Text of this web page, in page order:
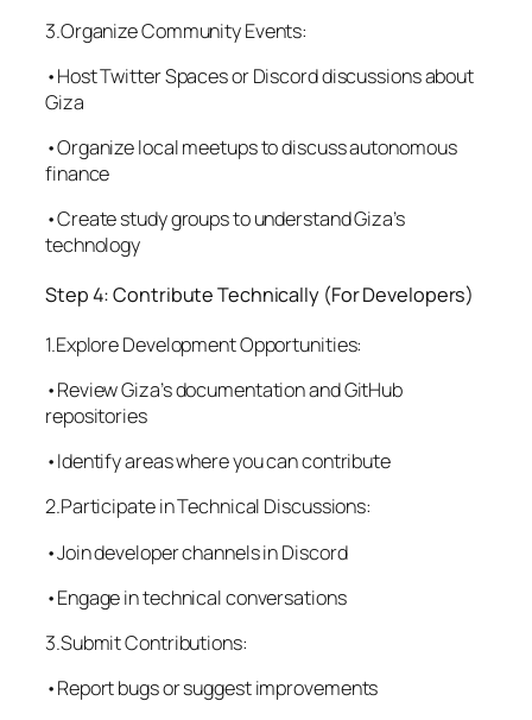
3.Organize Community Events:
•Host Twitter Spaces or Discord discussions about
Giza
•Organize local meetups to discuss autonomous
finance
•Create study groups to understand Giza’s
technology
Step 4: Contribute Technically (For Developers)
1.Explore Development Opportunities:
•Review Giza’s documentation and GitHub
repositories
•Identify areas where you can contribute
2.Participate in Technical Discussions:
•Join developer channels in Discord
•Engage in technical conversations
3.Submit Contributions:
•Report bugs or suggest improvements